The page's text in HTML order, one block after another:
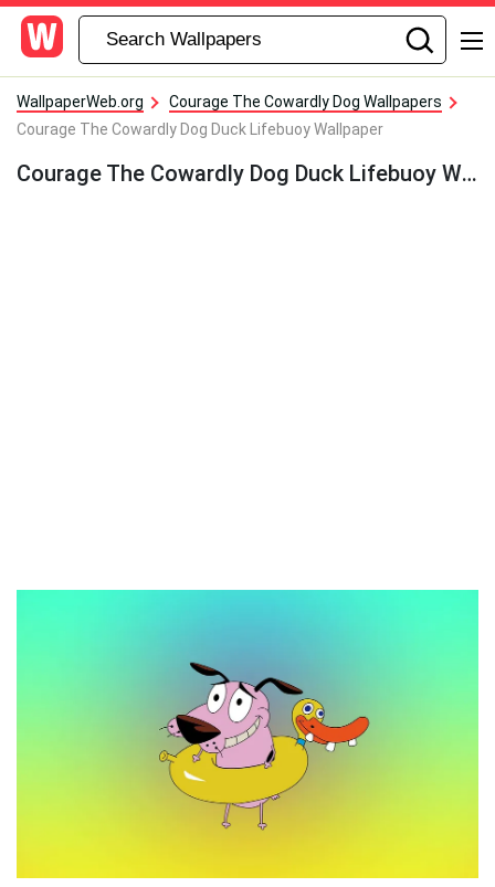
WallpaperWeb.org
Courage The Cowardly Dog Wallpapers
Courage The Cowardly Dog Duck Lifebuoy Wallpaper
Courage The Cowardly Dog Duck Lifebuoy Wallpaper